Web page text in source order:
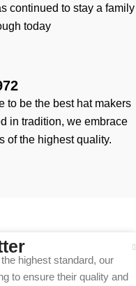
continued to stay a family
today
to be the best hat makers
in tradition, we embrace
of the highest quality.
highest standard, our
to ensure their quality and